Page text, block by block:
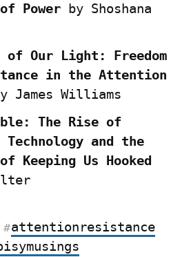
Power by Shoshana
of Our Light: Freedom
in the Attention
James Williams
The Rise of
and the
Keeping Us Hooked
#attentionresistance